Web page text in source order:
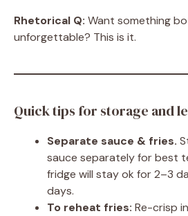
Rhetorical Q: Want something
unforgettable? This is it.
Quick tips for storage and
Separate sauce & fries.
sauce separately for best
fridge will stay ok for 2–3
days.
To reheat fries: Re-crisp